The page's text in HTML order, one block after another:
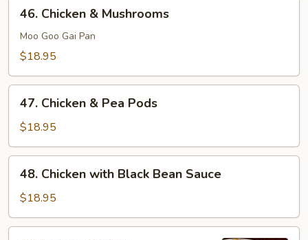
Chicken
Mushrooms
46. Chicken & Mushrooms
Moo Goo Gai Pan
$18.95
Chicken
Pea
Pods
47. Chicken & Pea Pods
$18.95
Chicken
with
Black
Bean
48. Chicken with Black Bean Sauce
$18.95